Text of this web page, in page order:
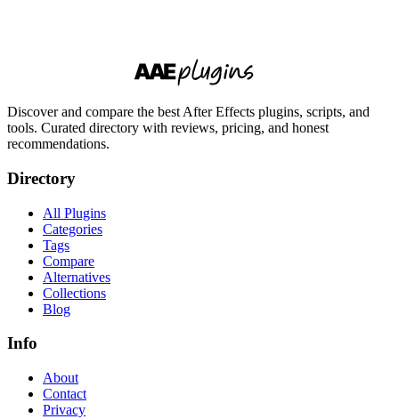
Discover and compare the best After Effects plugins, scripts, and
tools. Curated directory with reviews, pricing, and honest
recommendations.
Directory
All Plugins
Categories
Tags
Compare
Alternatives
Collections
Blog
Info
About
Contact
Privacy